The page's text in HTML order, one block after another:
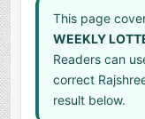
This page
WEEKLY
Readers can
correct
result below.